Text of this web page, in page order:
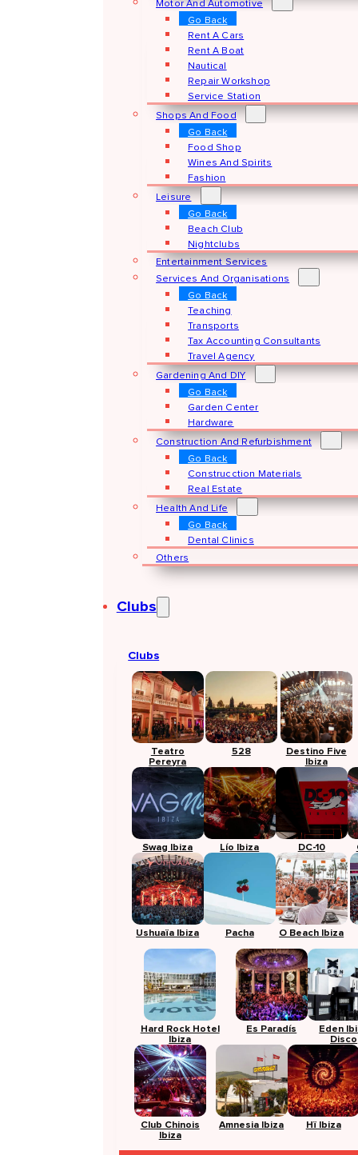
Motor And Automotive
Go Back
Rent A Cars
Rent A Boat
Nautical
Repair Workshop
Service Station
Shops And Food
Go Back
Food Shop
Wines And Spirits
Fashion
Leisure
Go Back
Beach Club
Nightclubs
Entertainment Services
Services And Organisations
Go Back
Teaching
Transports
Tax Accounting Consultants
Travel Agency
Gardening And DIY
Go Back
Garden Center
Hardware
Construction And Refurbishment
Go Back
Construcction Materials
Real Estate
Health And Life
Go Back
Dental Clinics
Others
Clubs
Clubs
Teatro
Pereyra
528
Destino Five
Ibiza
Swag Ibiza Lío Ibiza DC-10
Ushuaïa Ibiza Pacha O Beach Ibiza
Hard Rock Hotel
Ibiza
Es Paradís
Eden
Disco
Club Chinois
Ibiza
Amnesia Ibiza Hï Ibiza